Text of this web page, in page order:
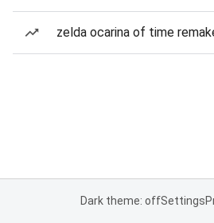
zelda ocarina of time
Dark theme: offSettings